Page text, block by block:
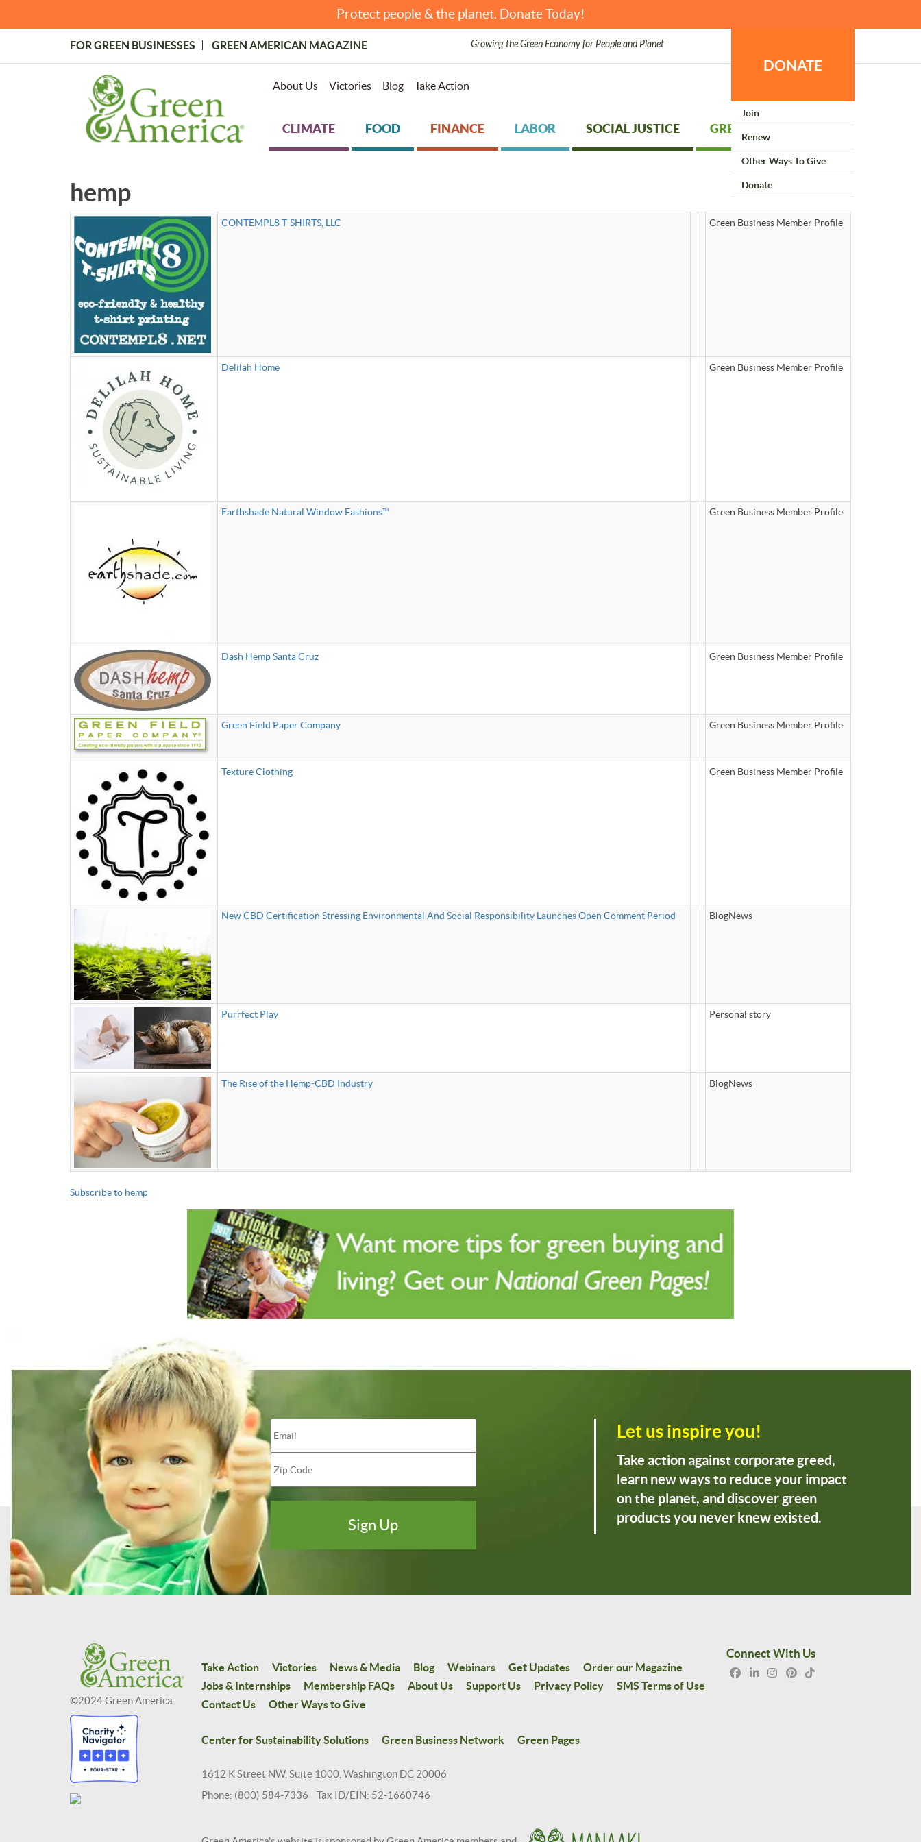
Protect people & the planet. Donate Today!
Topmost
Menu
FOR GREEN BUSINESSES GREEN AMERICAN MAGAZINE Growing the Green Economy for People and Planet
About Us Victories Blog Take Action
DONATE
Join
Renew
Other Ways To Give
Donate
CLIMATE FOOD FINANCE LABOR SOCIAL JUSTICE GREEN LIVING
hemp
CONTEMPL8 T-SHIRTS, LLC Green Business Member Profile
Delilah Home Green Business Member Profile
Earthshade Natural Window Fashions™ Green Business Member Profile
Dash Hemp Santa Cruz Green Business Member Profile
Green Field Paper Company Green Business Member Profile
Texture Clothing Green Business Member Profile
New CBD Certification Stressing Environmental And Social Responsibility Launches Open Comment Period BlogNews
Purrfect Play Personal story
The Rise of the Hemp-CBD Industry BlogNews
Subscribe to hemp
Let us inspire you!
Take action against corporate greed,
learn new ways to reduce your impact
on the planet, and discover green
products you never knew existed.
©2024 Green America
Take Action Victories News & Media Blog Webinars Get Updates
Order our Magazine
Jobs & Internships
Membership FAQs About Us Support Us Privacy Policy
SMS Terms of Use
Contact Us
Other Ways to Give
Center for Sustainability Solutions Green Business Network Green Pages
1612 K Street NW, Suite 1000, Washington DC 20006
Phone: (800) 584-7336 Tax ID/EIN: 52-1660746
Connect With Us